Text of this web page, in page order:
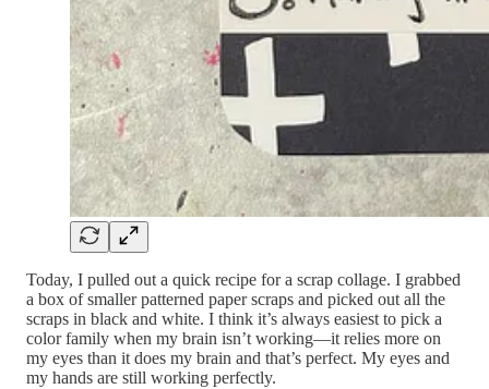
Today, I pulled out a quick recipe for a scrap collage. I grabbed
a box of smaller patterned paper scraps and picked out all the
scraps in black and white. I think it’s always easiest to pick a
color family when my brain isn’t working—it relies more on
my eyes than it does my brain and that’s perfect. My eyes and
my hands are still working perfectly.